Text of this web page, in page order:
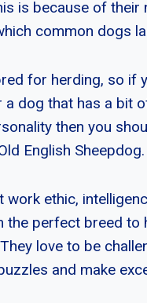
is because of their
common dogs
for herding, so if
a dog that has a bit
then you
English Sheepdog.
work ethic,
the perfect breed to
love to be
and make